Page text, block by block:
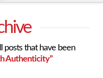
posts that have been
Authenticity”